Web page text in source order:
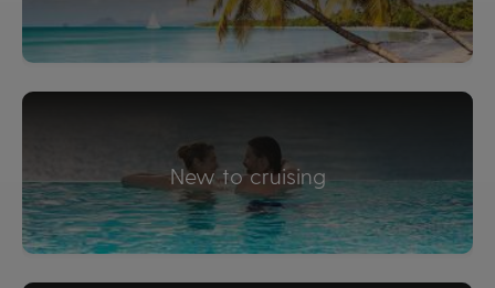
New to cruising